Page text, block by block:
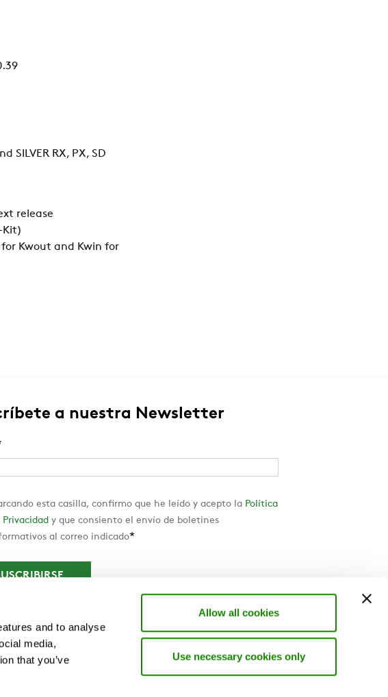
and to analyse
media,
that you’ve
Allow all cookies
Use necessary cookies only
SILVER RX, PX, SD
release
Kit)
Kwout and Kwin for
a nuestra Newsletter
esta casilla, confirmo que he leído y acepto la Política
Privacidad y que consiento el envío de boletines
al correo indicado*